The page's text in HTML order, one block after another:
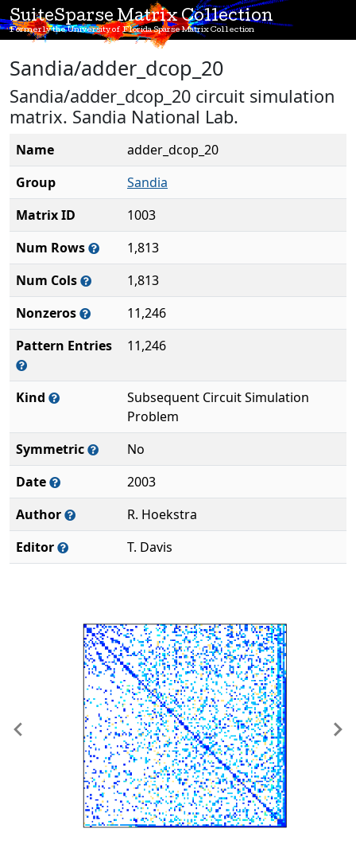
SuiteSparse Matrix Collection
Formerly the University of Florida Sparse Matrix Collection
Sandia/adder_dcop_20
Sandia/adder_dcop_20 circuit simulation
matrix. Sandia National Lab.
Name
adder_dcop_20
Group
Sandia
Matrix ID
1003
Num Rows
1,813
Num Cols
1,813
Nonzeros
11,246
Pattern Entries
11,246
Kind
Subsequent Circuit Simulation
Problem
Symmetric
No
Date
2003
Author
R. Hoekstra
Editor
T. Davis
Previous